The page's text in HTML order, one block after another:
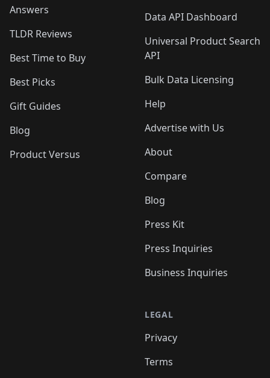
Answers
TLDR Reviews
Best Time to Buy
Best Picks
Gift Guides
Blog
Product Versus
Data API Dashboard
Universal Product Search
API
Bulk Data Licensing
Help
Advertise with Us
About
Compare
Blog
Press Kit
Press Inquiries
Business Inquiries
LEGAL
Privacy
Terms